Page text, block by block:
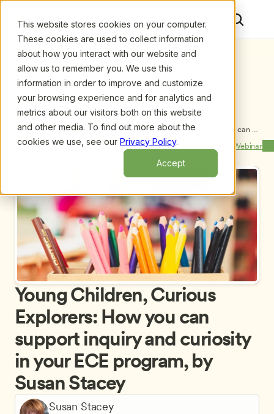
This website stores cookies on your computer.
These cookies are used to collect information
about how you interact with our website and
allow us to remember you. We use this
information in order to improve and customize
your browsing experience and for analytics and
metrics about our visitors both on this website
and other media. To find out more about the
cookies we use, see our Privacy Policy.
Accept
Upcoming Webinars/Young Children, Curious Explorers: How you can
support inquiry and curiosity in your ECE program,
by Susan Stacey
Previous Webinar Next Webinar
Susan Stacey
Young Children, Curious
Explorers: How you can
support inquiry and curiosity
in your ECE program, by
Susan Stacey